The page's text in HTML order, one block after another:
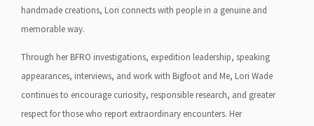
handmade creations, Lori connects with people in a genuine and
memorable way.
Through her BFRO investigations, expedition leadership, speaking
appearances, interviews, and work with Bigfoot and Me, Lori Wade
continues to encourage curiosity, responsible research, and greater
respect for those who report extraordinary encounters. Her